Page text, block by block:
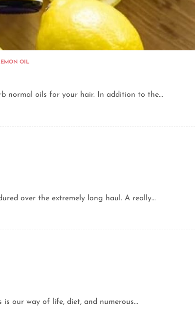
OIL
normal oils for your hair. In addition to the...
over the extremely long haul. A really...
our way of life, diet, and numerous...